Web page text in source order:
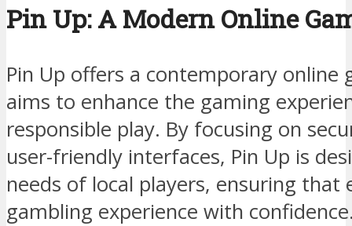
Pin Up: A Modern Online
Pin Up offers a contemporary
aims to enhance the gaming
responsible play. By focusing on
user-friendly interfaces, Pin Up is
needs of local players, ensuring that
gambling experience with